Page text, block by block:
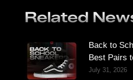
Related
Back to
Best Pairs
July 31, 2026